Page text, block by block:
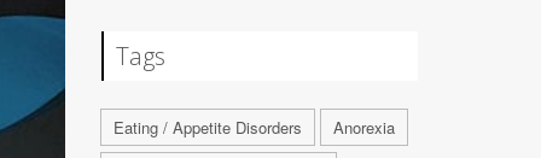
Tags
Eating / Appetite Disorders
Anorexia